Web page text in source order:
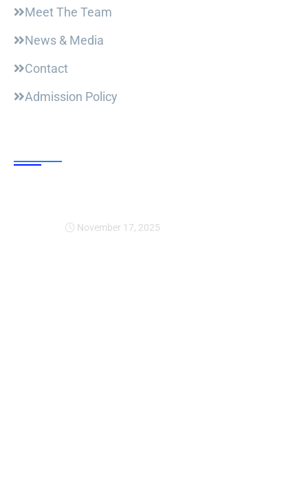
Meet The Team
News & Media
Contact
Admission Policy
November 17, 2025